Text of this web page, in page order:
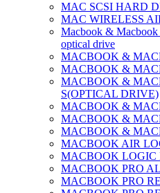
MAC SCSI HARD
MAC WIRELESS
Macbook &
optical drive
MACBOOK &
MACBOOK &
MACBOOK &
S(OPTICAL DRIVE)
MACBOOK &
MACBOOK &
MACBOOK &
MACBOOK AIR
MACBOOK LOGIC
MACBOOK PRO
MACBOOK PRO